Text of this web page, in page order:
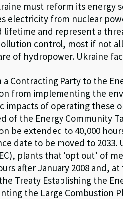
must reform its energy
electricity from nuclear
lifetime and represent a
control, most if not
of hydropower. Ukraine
a Contracting Party to the
from implementing the
impacts of operating these
of the Energy Community
be extended to 40,000
date to be moved to
plants that ‘opt out’ of
after January 2008 and,
Treaty Establishing the
the Large Combustion